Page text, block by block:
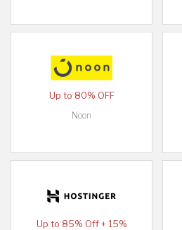
Up to 80% OFF
Noon
Up to 85% Off + 15%